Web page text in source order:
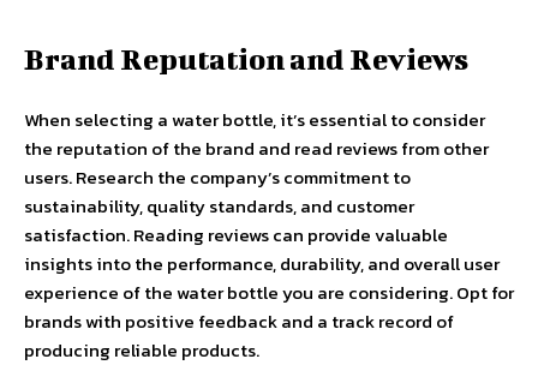
Brand Reputation and Reviews
When selecting a water bottle, it’s essential to consider
the reputation of the brand and read reviews from other
users. Research the company’s commitment to
sustainability, quality standards, and customer
satisfaction. Reading reviews can provide valuable
insights into the performance, durability, and overall user
experience of the water bottle you are considering. Opt for
brands with positive feedback and a track record of
producing reliable products.